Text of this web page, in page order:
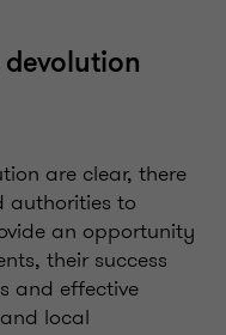
are clear, there
authorities to
an opportunity
their success
and effective
local